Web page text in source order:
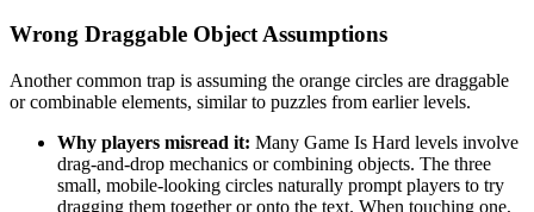
Wrong Draggable Object Assumptions
Another common trap is assuming the orange circles are draggable
or combinable elements, similar to puzzles from earlier levels.
Why players misread it: Many Game Is Hard levels involve
drag-and-drop mechanics or combining objects. The three
small, mobile-looking circles naturally prompt players to try
dragging them together or onto the text. When touching one,